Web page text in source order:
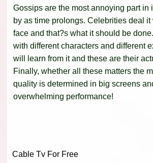
Gossips are the most annoying part in
by as time prolongs. Celebrities deal
face and that?s what it should be
with different characters and different
will learn from it and these are their
Finally, whether all these matters the
quality is determined in big screens
overwhelming performance!
Cable Tv For Free